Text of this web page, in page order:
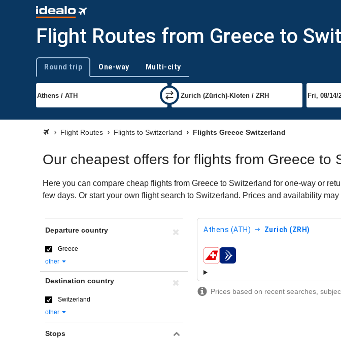
Flight Routes from Greece to
Trip type
Round trip One-way Multi-city
Flight Routes Flights to Switzerland Flights Greece Switzerland
Our cheapest offers for flights from Greece to
Here you can compare cheap flights from Greece to Switzerland for one-way or
few days. Or start your own flight search to Switzerland. Prices and availability
Athens (ATH) Zurich (ZRH)
airlines
Prices based on recent searches,
Departure country
Greece
other
Destination country
Switzerland
other
Stops